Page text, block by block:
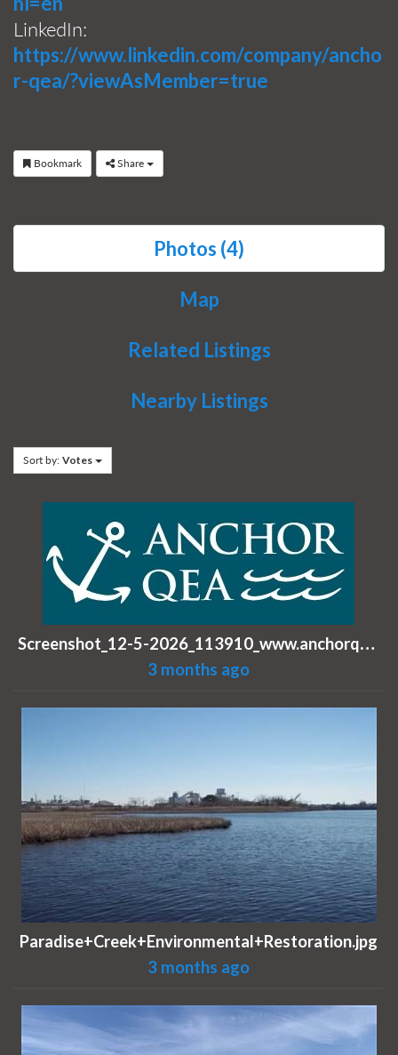
LinkedIn:
https://www.linkedin.com/company/ancho
r-qea/?viewAsMember=true
Bookmark Share
Photos (4)
Map
Related Listings
Nearby Listings
Sort by: Votes
S
creenshot_12-5-2026_113910_www.anchorqea.com.jpeg
3 months ago
Paradise+Creek+Environmental+Restoration.jpg
3 months ago